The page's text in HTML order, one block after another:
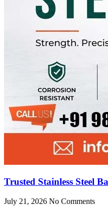
Trusted Stainless Steel
July 21, 2026 No Comments